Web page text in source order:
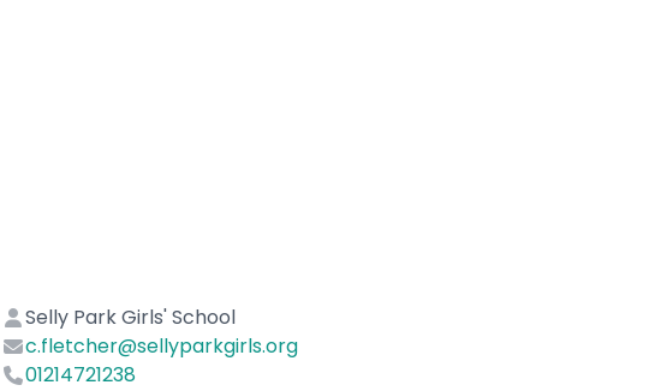
Selly Park Girls' School
c.fletcher@sellyparkgirls.org
01214721238